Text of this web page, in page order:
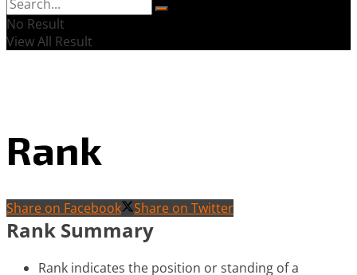
No Result
View All Result
Rank
Share on Facebook Share on Twitter
Rank Summary
Rank indicates the position or standing of a